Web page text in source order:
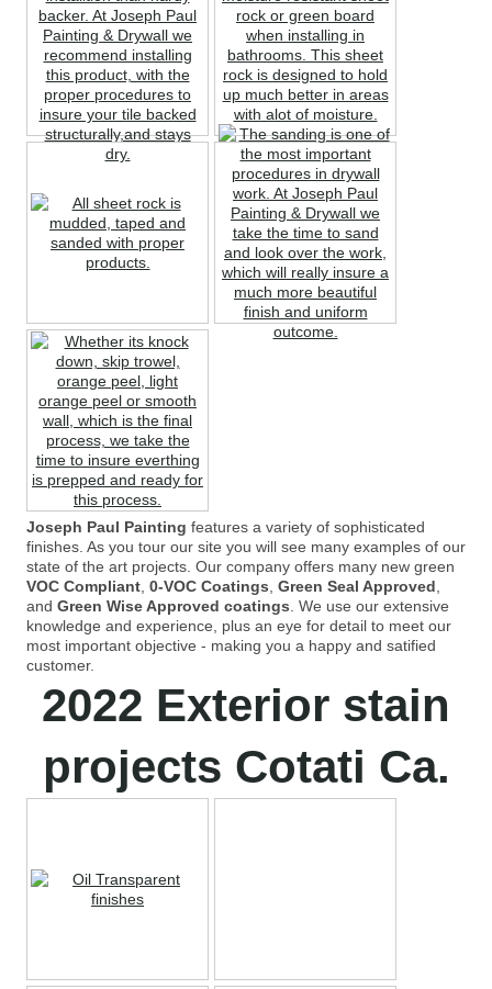
Joseph Paul Painting features a variety of sophisticated
finishes. As you tour our site you will see many examples of our
state of the art projects. Our company offers many new green
VOC Compliant 0-VOC Coatings Green Seal Approved
and Green Wise Approved coatings . We use our extensive
knowledge and experience, plus an eye for detail to meet our
most important objective - making you a happy and satified
customer.
2022 Exterior stain
projects Cotati Ca.